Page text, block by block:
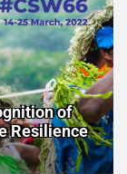
of
Resilience